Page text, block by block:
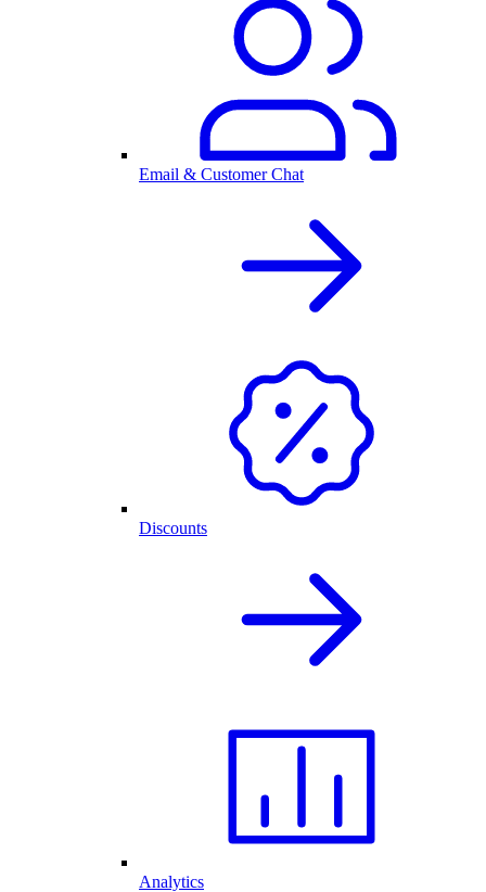
Email & Customer Chat
Discounts
Analytics